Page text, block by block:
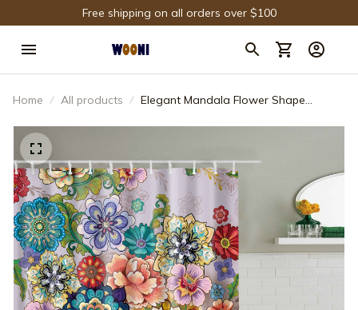
Free shipping on all orders over $100
Home All products
Elegant Mandala Flower Shape